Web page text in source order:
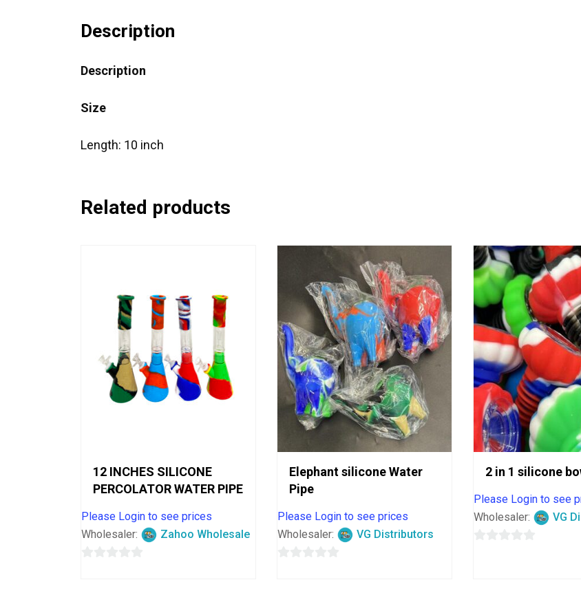
Description
Description
Size
Length: 10 inch
Related products
12 INCHES SILICONE
PERCOLATOR WATER PIPE
Please Login to see prices
Wholesaler:
Zahoo Wholesale
Elephant silicone Water
Pipe
Please Login to see prices
Wholesaler:
VG Distributors
2 in 1 silicone
Please Login to see
Wholesaler:
VG